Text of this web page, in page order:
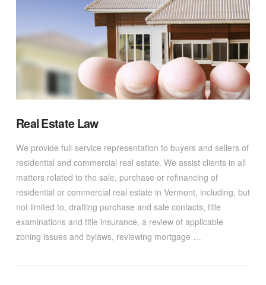
Real Estate Law
We provide full-service representation to buyers and sellers of
residential and commercial real estate. We assist clients in all
matters related to the sale, purchase or refinancing of
residential or commercial real estate in Vermont, including, but
not limited to, drafting purchase and sale contacts, title
examinations and title insurance, a review of applicable
zoning issues and bylaws, reviewing mortgage …